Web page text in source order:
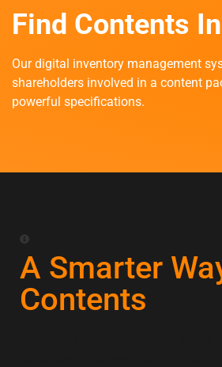
Find Contents
Our digital inventory management
shareholders involved in a content
powerful specifications.
A Smarter
Contents